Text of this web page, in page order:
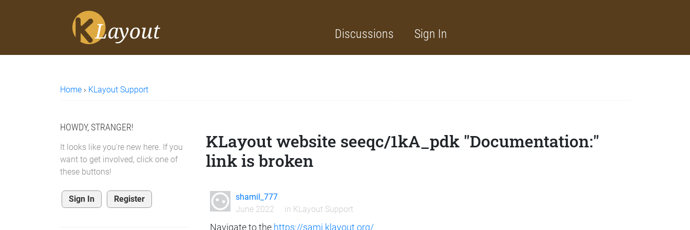
Discussions Sign In
Home › KLayout Support
HOWDY, STRANGER!
It looks like you're new here. If you
want to get involved, click one of
these buttons!
Sign In Register
KLayout website seeqc/1kA_pdk "Documentation:"
link is broken
shamil_777
June 2022
in KLayout Support
Navigate to the https://sami.klayout.org/